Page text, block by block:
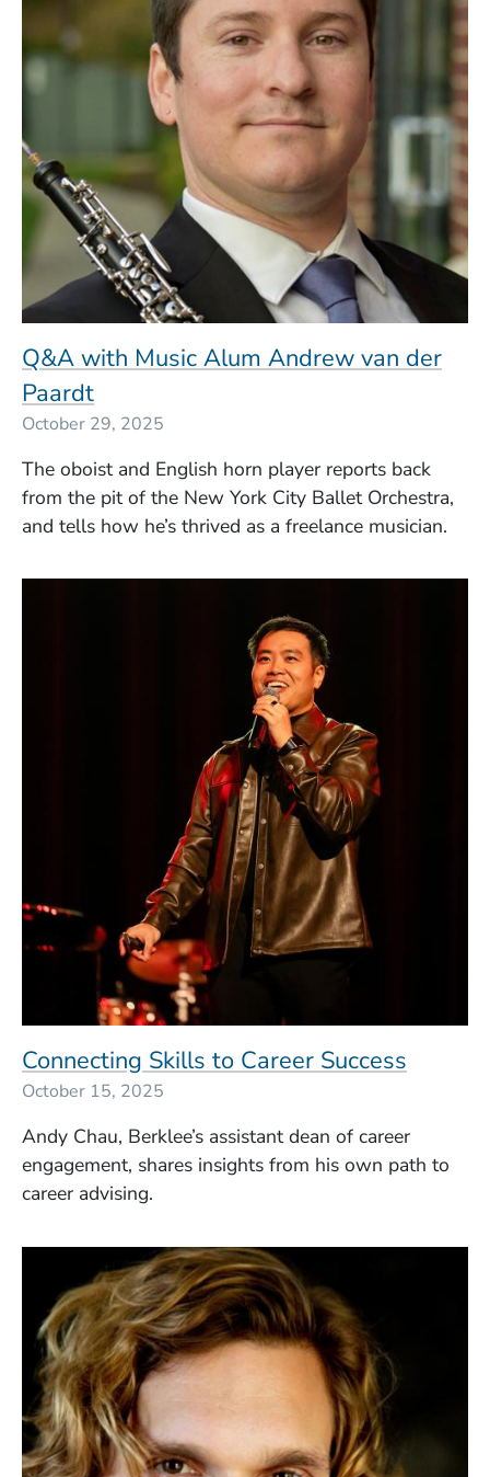
Q&A with Music Alum Andrew van der
Paardt
October 29, 2025
The oboist and English horn player reports back
from the pit of the New York City Ballet Orchestra,
and tells how he’s thrived as a freelance musician.
Connecting Skills to Career Success
October 15, 2025
Andy Chau, Berklee’s assistant dean of career
engagement, shares insights from his own path to
career advising.